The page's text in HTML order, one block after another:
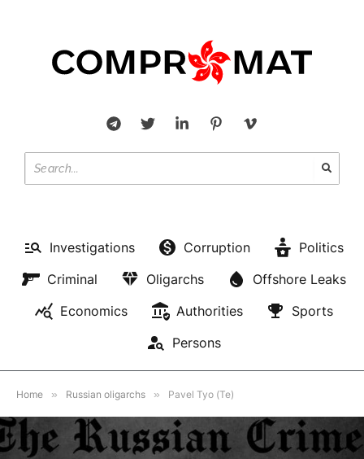
Investigations Corruption
Politics
Criminal
Oligarchs
Offshore Leaks
Economics
Authorities
Sports
Persons
Home » Russian oligarchs » Pavel Tyo (Te)